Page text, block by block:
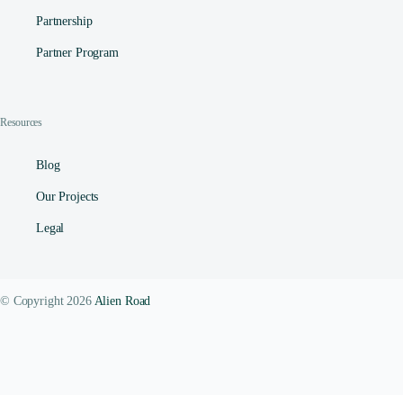
Partnership
Partner Program
Resources
Blog
Our Projects
Legal
© Copyright 2026 Alien Road